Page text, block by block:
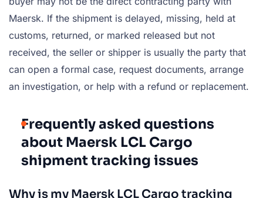
Maersk. If the shipment is delayed, missing, held at
customs, returned, or marked released but not
received, the seller or shipper is usually the party that
can open a formal case, request documents, arrange
an investigation, or help with a refund or replacement.
Frequently asked questions
about Maersk LCL Cargo
shipment tracking issues
Why is my Maersk LCL Cargo tracking